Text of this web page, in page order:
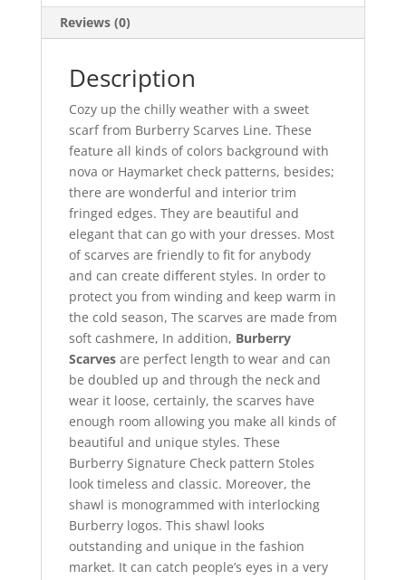
Reviews (0)
Description
Cozy up the chilly weather with a sweet
scarf from Burberry Scarves Line. These
feature all kinds of colors background with
nova or Haymarket check patterns, besides;
there are wonderful and interior trim
fringed edges. They are beautiful and
elegant that can go with your dresses. Most
of scarves are friendly to fit for anybody
and can create different styles. In order to
protect you from winding and keep warm in
the cold season, The scarves are made from
soft cashmere, In addition, Burberry
Scarvesare perfect length to wear and can
be doubled up and through the neck and
wear it loose, certainly, the scarves have
enough room allowing you make all kinds of
beautiful and unique styles. These
Burberry Signature Check pattern Stoles
look timeless and classic. Moreover, the
shawl is monogrammed with interlocking
Burberry logos. This shawl looks
outstanding and unique in the fashion
market. It can catch people’s eyes in a very